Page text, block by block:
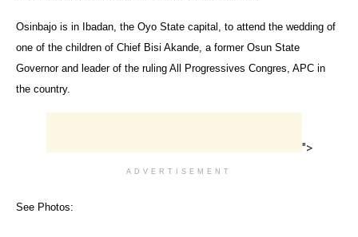
Osinbajo is in Ibadan, the Oyo State capital, to attend the wedding of
one of the children of Chief Bisi Akande, a former Osun State
Governor and leader of the ruling All Progressives Congres, APC in
the country.
">
ADVERTISEMENT
See Photos: